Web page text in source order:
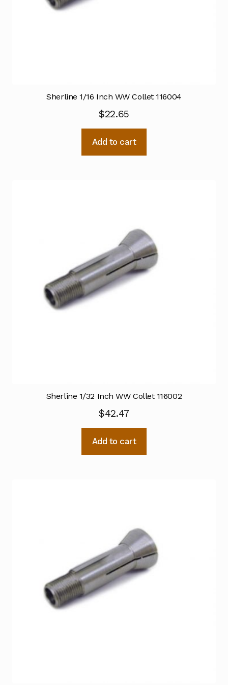
Sherline 1/16 Inch WW Collet 116004
$22.65
Add to cart
Sherline 1/32 Inch WW Collet 116002
$42.47
Add to cart